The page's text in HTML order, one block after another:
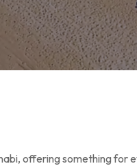
offering something